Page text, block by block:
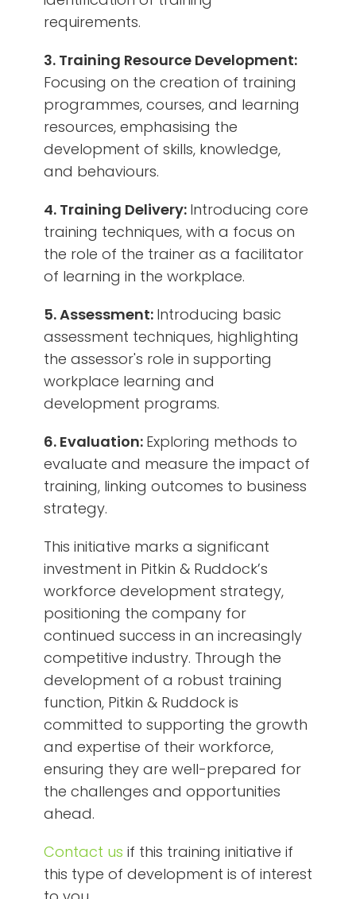
requirements.
3. Training Resource Development:
Focusing on the creation of training
programmes, courses, and learning
resources, emphasising the
development of skills, knowledge,
and behaviours.
4. Training Delivery: Introducing core
training techniques, with a focus on
the role of the trainer as a facilitator
of learning in the workplace.
5. Assessment: Introducing basic
assessment techniques, highlighting
the assessor's role in supporting
workplace learning and
development programs.
6. Evaluation: Exploring methods to
evaluate and measure the impact of
training, linking outcomes to business
strategy.
This initiative marks a significant
investment in Pitkin & Ruddock’s
workforce development strategy,
positioning the company for
continued success in an increasingly
competitive industry. Through the
development of a robust training
function, Pitkin & Ruddock is
committed to supporting the growth
and expertise of their workforce,
ensuring they are well-prepared for
the challenges and opportunities
ahead.
Contact us if this training initiative if
this type of development is of interest